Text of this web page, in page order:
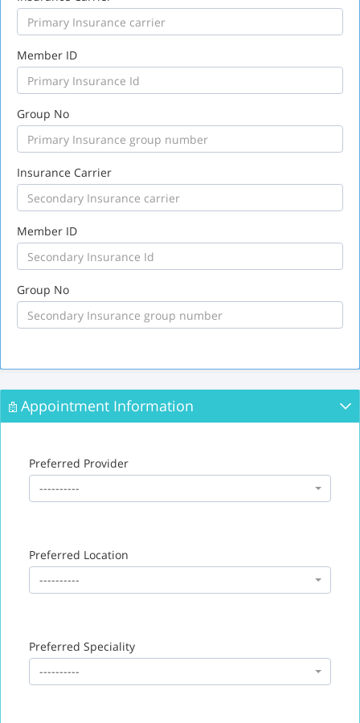
Member ID
Group No
Insurance Carrier
Member ID
Group No
Appointment Information
Preferred Provider
----------
Preferred Location
----------
Preferred Speciality
----------